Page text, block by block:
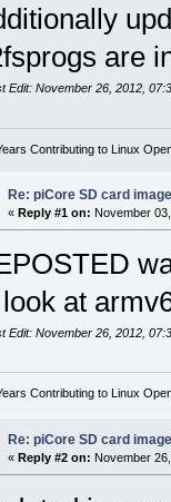
are
Edit: November 26, 2012,
Contributing to Linux
Re: piCore SD card
« Reply #1 on: November
at
Edit: November 26, 2012,
Contributing to Linux
Re: piCore SD card
« Reply #2 on: November